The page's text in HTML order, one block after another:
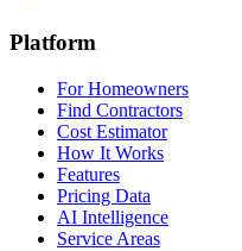
Platform
For Homeowners
Find Contractors
Cost Estimator
How It Works
Features
Pricing Data
AI Intelligence
Service Areas